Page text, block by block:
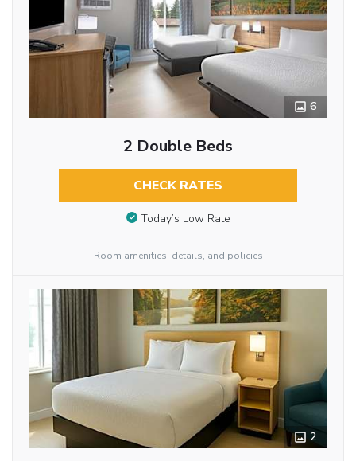
6
2 Double Beds
CHECK RATES
Today’s Low Rate
Room amenities, details, and policies
2